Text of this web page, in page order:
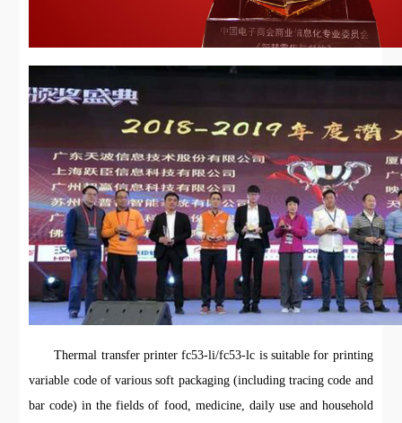
Thermal transfer printer fc53-li/fc53-lc is suitable for printing
variable code of various soft packaging (including tracing code and
bar code) in the fields of food, medicine, daily use and household